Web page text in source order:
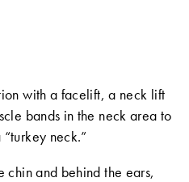
with a facelift, a neck lift
bands in the neck area to
neck.”
chin and behind the ears,